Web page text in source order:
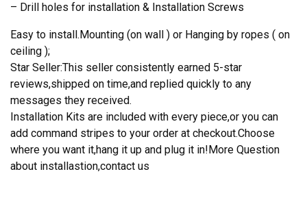
– Drill holes for installation & Installation Screws
Easy to install.Mounting (on wall ) or Hanging by ropes ( on
ceiling );
Star Seller:This seller consistently earned 5-star
reviews,shipped on time,and replied quickly to any
messages they received.
Installation Kits are included with every piece,or you can
add command stripes to your order at checkout.Choose
where you want it,hang it up and plug it in!More Question
about installastion,contact us